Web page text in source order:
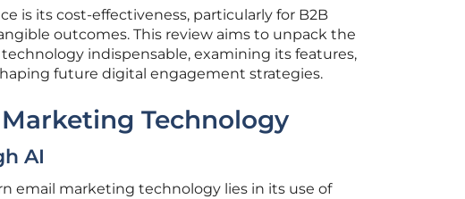
is its cost-effectiveness, particularly for B2B
outcomes. This review aims to unpack the
indispensable, examining its features,
future digital engagement strategies.
Technology
AI
email marketing technology lies in its use of